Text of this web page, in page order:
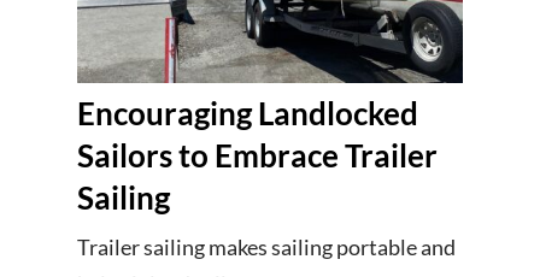
Encouraging Landlocked
Sailors to Embrace Trailer
Sailing
Trailer sailing makes sailing portable and